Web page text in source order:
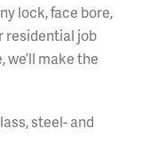
lock, face bore,
residential job
make the
steel- and